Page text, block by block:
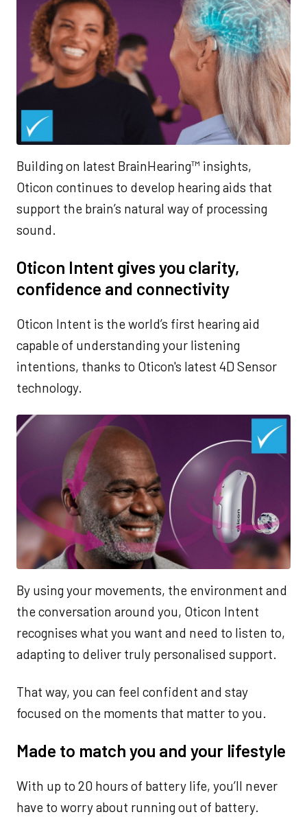
Building on latest BrainHearing™ insights,
Oticon continues to develop hearing aids that
support the brain’s natural way of processing
sound.
Oticon Intent gives you clarity,
confidence and connectivity
Oticon Intent is the world’s first hearing aid
capable of understanding your listening
intentions, thanks to Oticon's latest 4D Sensor
technology.
By using your movements, the environment and
the conversation around you, Oticon Intent
recognises what you want and need to listen to,
adapting to deliver truly personalised support.
That way, you can feel confident and stay
focused on the moments that matter to you.
Made to match you and your lifestyle
With up to 20 hours of battery life, you’ll never
have to worry about running out of battery.